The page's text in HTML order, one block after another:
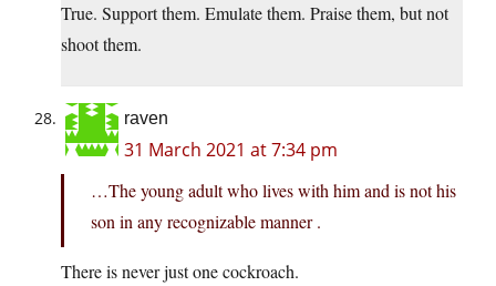
True. Support them. Emulate them. Praise them, but not
shoot them.
raven
31 March 2021 at 7:34 pm
…The young adult who lives with him and is not his
son in any recognizable manner .
There is never just one cockroach.